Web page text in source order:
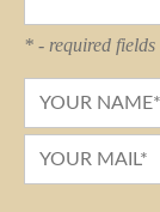
* - required fields